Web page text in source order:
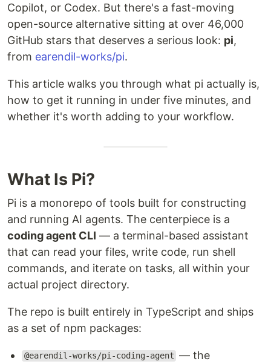
Copilot, or Codex. But there's a fast-moving
open-source alternative sitting at over 46,000
GitHub stars that deserves a serious look: pi,
from earendil-works/pi.
This article walks you through what pi actually is,
how to get it running in under five minutes, and
whether it's worth adding to your workflow.
What Is Pi?
Pi is a monorepo of tools built for constructing
and running AI agents. The centerpiece is a
coding agent CLI — a terminal-based assistant
that can read your files, write code, run shell
commands, and iterate on tasks, all within your
actual project directory.
The repo is built entirely in TypeScript and ships
as a set of npm packages:
@earendil-works/pi-coding-agent — the